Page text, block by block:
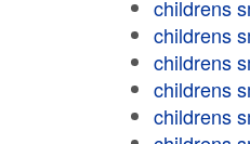
childrens
childrens
childrens
childrens
childrens